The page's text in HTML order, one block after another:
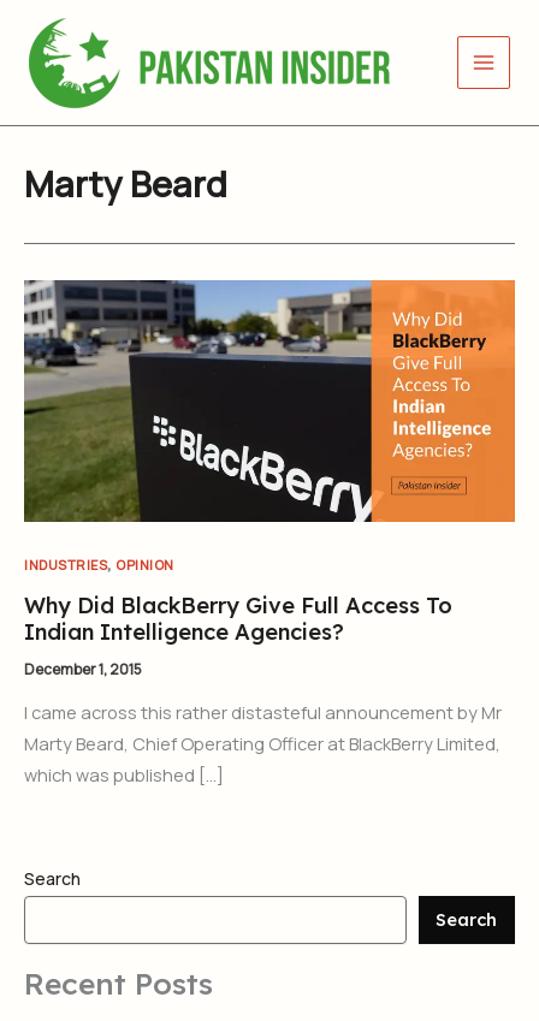
content
Marty Beard
INDUSTRIES, OPINION
Why Did BlackBerry Give Full Access To
Indian Intelligence Agencies?
December 1, 2015
I came across this rather distasteful announcement by Mr
Marty Beard, Chief Operating Officer at BlackBerry Limited,
which was published […]
Search
Search
Recent Posts